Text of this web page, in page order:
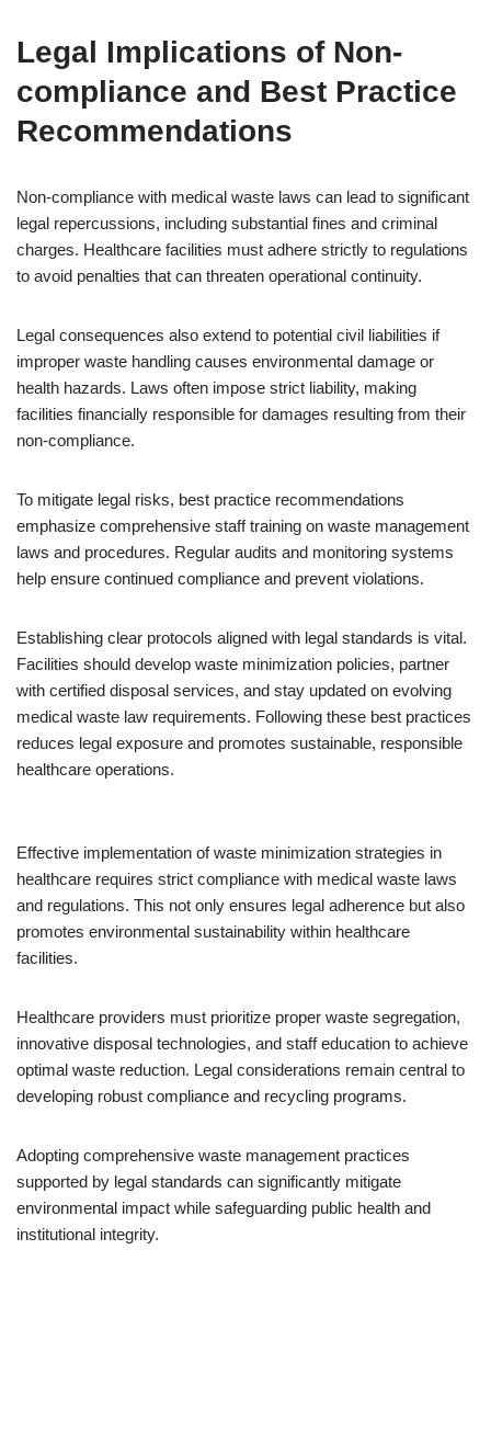
Legal Implications of Non-
compliance and Best Practice
Recommendations
Non-compliance with medical waste laws can lead to significant
legal repercussions, including substantial fines and criminal
charges. Healthcare facilities must adhere strictly to regulations
to avoid penalties that can threaten operational continuity.
Legal consequences also extend to potential civil liabilities if
improper waste handling causes environmental damage or
health hazards. Laws often impose strict liability, making
facilities financially responsible for damages resulting from their
non-compliance.
To mitigate legal risks, best practice recommendations
emphasize comprehensive staff training on waste management
laws and procedures. Regular audits and monitoring systems
help ensure continued compliance and prevent violations.
Establishing clear protocols aligned with legal standards is vital.
Facilities should develop waste minimization policies, partner
with certified disposal services, and stay updated on evolving
medical waste law requirements. Following these best practices
reduces legal exposure and promotes sustainable, responsible
healthcare operations.
Effective implementation of waste minimization strategies in
healthcare requires strict compliance with medical waste laws
and regulations. This not only ensures legal adherence but also
promotes environmental sustainability within healthcare
facilities.
Healthcare providers must prioritize proper waste segregation,
innovative disposal technologies, and staff education to achieve
optimal waste reduction. Legal considerations remain central to
developing robust compliance and recycling programs.
Adopting comprehensive waste management practices
supported by legal standards can significantly mitigate
environmental impact while safeguarding public health and
institutional integrity.